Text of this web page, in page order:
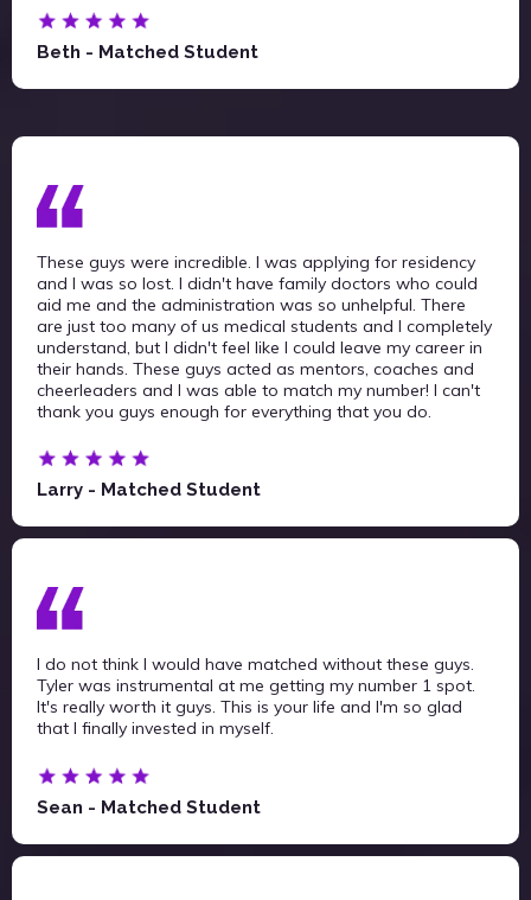
Beth - Matched Student
These guys were incredible. I was applying for residency
and I was so lost. I didn't have family doctors who could
aid me and the administration was so unhelpful. There
are just too many of us medical students and I completely
understand, but I didn't feel like I could leave my career in
their hands. These guys acted as mentors, coaches and
cheerleaders and I was able to match my number! I can't
thank you guys enough for everything that you do.
Larry - Matched Student
I do not think I would have matched without these guys.
Tyler was instrumental at me getting my number 1 spot.
It's really worth it guys. This is your life and I'm so glad
that I finally invested in myself.
Sean - Matched Student